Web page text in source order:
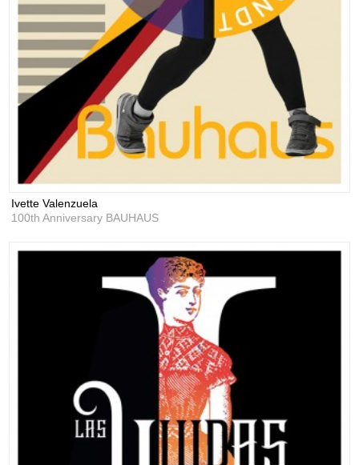
Ivette Valenzuela
100th Anniversary BAUHAUS